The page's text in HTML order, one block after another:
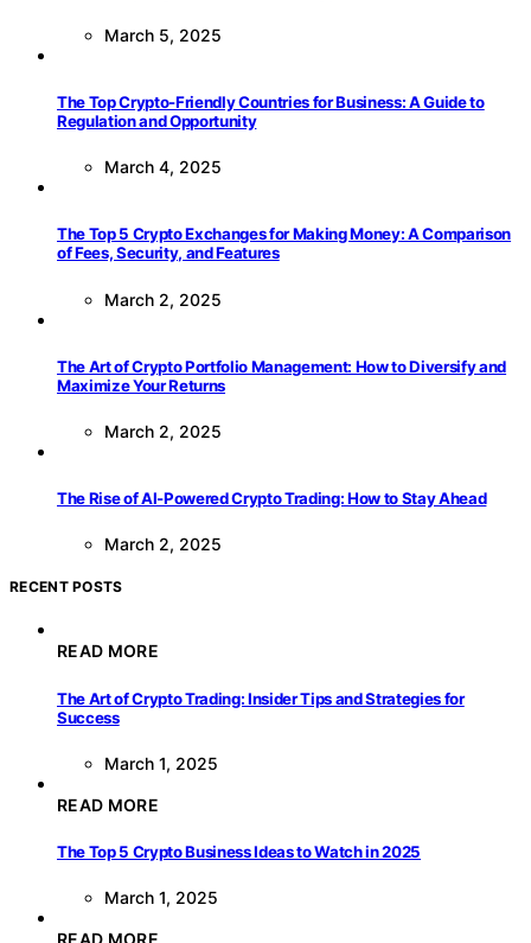
March 5, 2025
The Top Crypto-Friendly Countries for Business: A Guide to
Regulation and Opportunity
March 4, 2025
The Top 5 Crypto Exchanges for Making Money: A Comparison
of Fees, Security, and Features
March 2, 2025
The Art of Crypto Portfolio Management: How to Diversify and
Maximize Your Returns
March 2, 2025
The Rise of AI-Powered Crypto Trading: How to Stay Ahead
March 2, 2025
RECENT POSTS
READ MORE
The Art of Crypto Trading: Insider Tips and Strategies for
Success
March 1, 2025
READ MORE
The Top 5 Crypto Business Ideas to Watch in 2025
March 1, 2025
READ MORE